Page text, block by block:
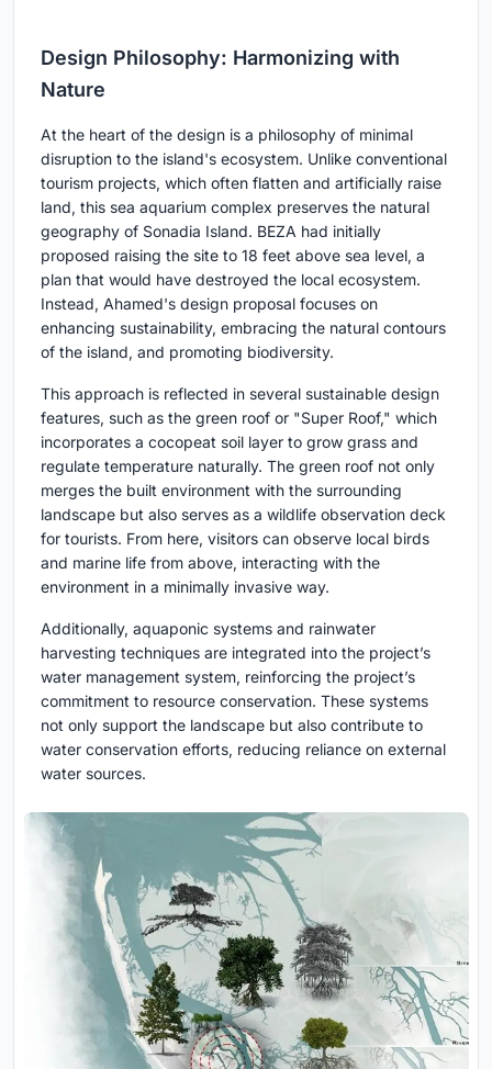
Design Philosophy: Harmonizing with
Nature
At the heart of the design is a philosophy of minimal
disruption to the island's ecosystem. Unlike conventional
tourism projects, which often flatten and artificially raise
land, this sea aquarium complex preserves the natural
geography of Sonadia Island. BEZA had initially
proposed raising the site to 18 feet above sea level, a
plan that would have destroyed the local ecosystem.
Instead, Ahamed's design proposal focuses on
enhancing sustainability, embracing the natural contours
of the island, and promoting biodiversity.
This approach is reflected in several sustainable design
features, such as the green roof or "Super Roof," which
incorporates a cocopeat soil layer to grow grass and
regulate temperature naturally. The green roof not only
merges the built environment with the surrounding
landscape but also serves as a wildlife observation deck
for tourists. From here, visitors can observe local birds
and marine life from above, interacting with the
environment in a minimally invasive way.
Additionally, aquaponic systems and rainwater
harvesting techniques are integrated into the project’s
water management system, reinforcing the project’s
commitment to resource conservation. These systems
not only support the landscape but also contribute to
water conservation efforts, reducing reliance on external
water sources.